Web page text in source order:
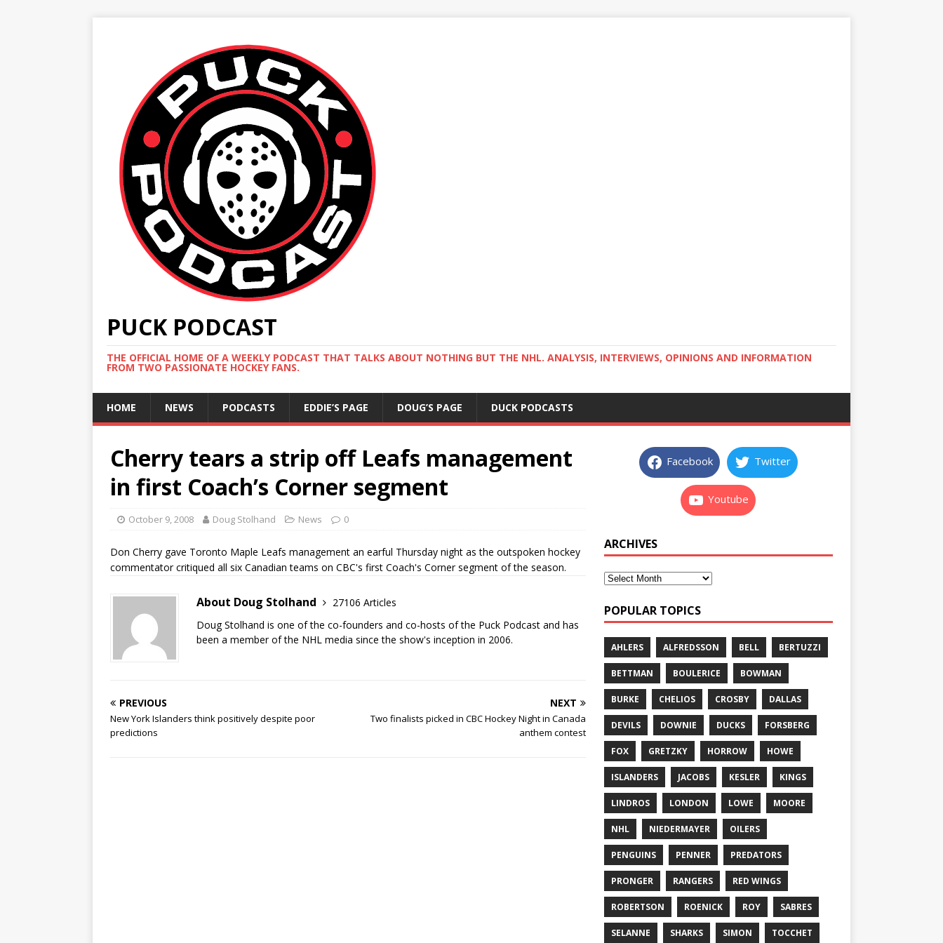
PUCK PODCAST
THE OFFICIAL HOME OF A WEEKLY PODCAST THAT TALKS ABOUT NOTHING BUT THE NHL. ANALYSIS, INTERVIEWS, OPINIONS AND INFORMATION
FROM TWO PASSIONATE HOCKEY FANS.
HOME NEWS PODCASTS EDDIE’S PAGE DOUG’S PAGE DUCK PODCASTS
Cherry tears a strip off Leafs management
in first Coach’s Corner segment
October 9, 2008 Doug Stolhand News 0
Don Cherry gave Toronto Maple Leafs management an earful Thursday night as the outspoken hockey
commentator critiqued all six Canadian teams on CBC's first Coach's Corner segment of the season.
About Doug Stolhand
27106 Articles
Doug Stolhand is one of the co-founders and co-hosts of the Puck Podcast and has
been a member of the NHL media since the show's inception in 2006.
PREVIOUS
New York Islanders think positively despite poor
predictions
NEXT
Two finalists picked in CBC Hockey Night in Canada
anthem contest
Facebook Twitter
Youtube
ARCHIVES
POPULAR TOPICS
AHLERS ALFREDSSON BELL BERTUZZI
BETTMAN BOULERICE BOWMAN
BURKE CHELIOS CROSBY DALLAS
DEVILS DOWNIE DUCKS FORSBERG
FOX GRETZKY HORROW HOWE
ISLANDERS JACOBS KESLER KINGS
LINDROS LONDON LOWE MOORE
NHL NIEDERMAYER OILERS
PENGUINS PENNER PREDATORS
PRONGER RANGERS RED WINGS
ROBERTSON ROENICK ROY SABRES
SELANNE SHARKS SIMON TOCCHET